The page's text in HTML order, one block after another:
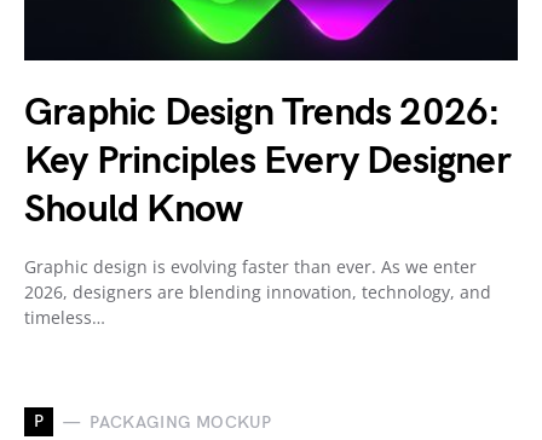
Graphic Design Trends 2026:
Key Principles Every Designer
Should Know
Graphic design is evolving faster than ever. As we enter
2026, designers are blending innovation, technology, and
timeless…
P PACKAGING MOCKUP